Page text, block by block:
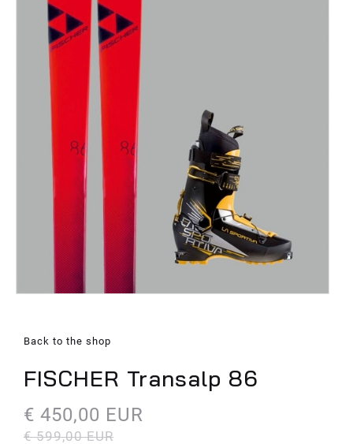
Back to the shop
FISCHER Transalp 86
€ 450,00 EUR
€ 599,00 EUR